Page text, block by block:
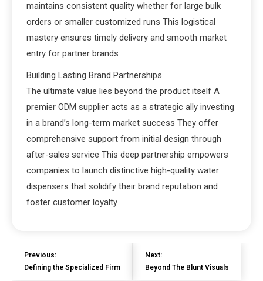
maintains consistent quality whether for large bulk
orders or smaller customized runs This logistical
mastery ensures timely delivery and smooth market
entry for partner brands
Building Lasting Brand Partnerships
The ultimate value lies beyond the product itself A
premier ODM supplier acts as a strategic ally investing
in a brand’s long-term market success They offer
comprehensive support from initial design through
after-sales service This deep partnership empowers
companies to launch distinctive high-quality water
dispensers that solidify their brand reputation and
foster customer loyalty
Previous:
Defining the Specialized Firm
Next:
Beyond The Blunt Visuals